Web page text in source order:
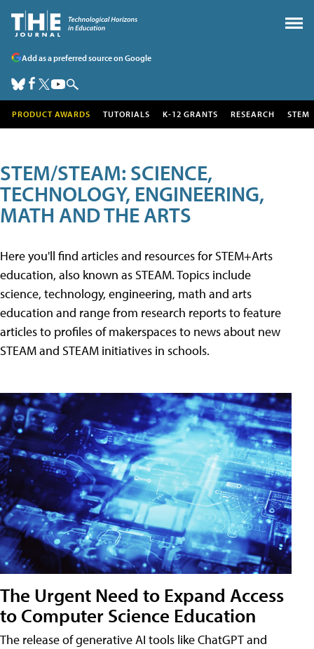
Add as a preferred source on Google
PRODUCT AWARDS TUTORIALS K-12 GRANTS RESEARCH STEM
STEM/STEAM: SCIENCE,
TECHNOLOGY, ENGINEERING,
MATH AND THE ARTS
Here you'll find articles and resources for STEM+Arts
education, also known as STEAM. Topics include
science, technology, engineering, math and arts
education and range from research reports to feature
articles to profiles of makerspaces to news about new
STEAM and STEAM initiatives in schools.
The Urgent Need to Expand Access
to Computer Science Education
The release of generative AI tools like ChatGPT and